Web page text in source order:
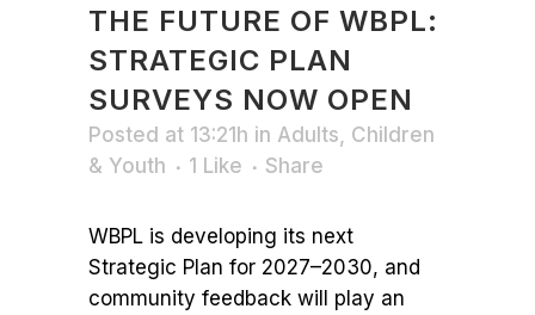
THE FUTURE OF WBPL:
STRATEGIC PLAN
SURVEYS NOW OPEN
Posted at 13:21h in Adults Children
& Youth
1 Like Share
WBPL is developing its next
Strategic Plan for 2027–2030, and
community feedback will play an